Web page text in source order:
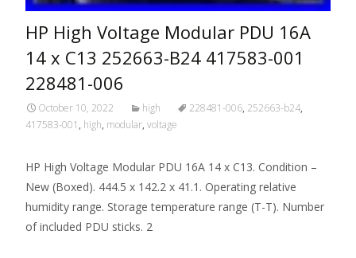
HP High Voltage Modular PDU 16A
14 x C13 252663-B24 417583-001
228481-006
October 10, 2022 high 228481-006, 252663-b24,
417583-001 , high, modular, voltage
HP High Voltage Modular PDU 16A 14 x C13. Condition –
New (Boxed). 444.5 x 142.2 x 41.1. Operating relative
humidity range. Storage temperature range (T-T). Number
of included PDU sticks. 2